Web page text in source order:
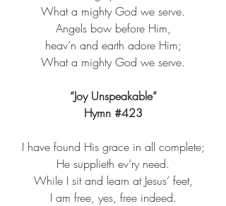
What a mighty God we serve.​
Angels bow before Him,​
heav’n and earth adore Him;​
What a mighty God we serve.​
“Joy Unspeakable”
Hymn #423
I have found His grace in all complete;​
He supplieth ev’ry need.​
While I sit and learn at Jesus’ feet,​
I am free, yes, free indeed.​